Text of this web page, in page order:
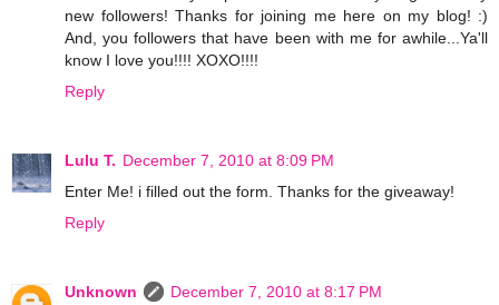
new followers! Thanks for joining me here on my blog! :)
And, you followers that have been with me for awhile...Ya'll
know I love you!!!! XOXO!!!!
Reply
Lulu T. December 7, 2010 at 8:09 PM
Enter Me! i filled out the form. Thanks for the giveaway!
Reply
Unknown
December 7, 2010 at 8:17 PM